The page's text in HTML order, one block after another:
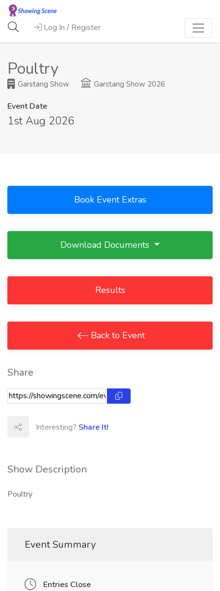
Log In / Register
Poultry
Garstang Show Garstang Show 2026
Event Date
1st Aug 2026
Show Description
Poultry
Event Summary
Entries Close
Book Event Extras
Download Documents
Results
Back to Event
Share
Interesting? Share It!